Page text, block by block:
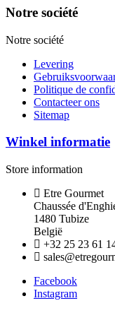
Notre société
Notre société
Levering
Politique de
Contacteer ons
Sitemap
Winkel informatie
Store information
Etre Gourmet
Chaussée
1480 Tubize
België
+32 25 23 61
Facebook
Instagram